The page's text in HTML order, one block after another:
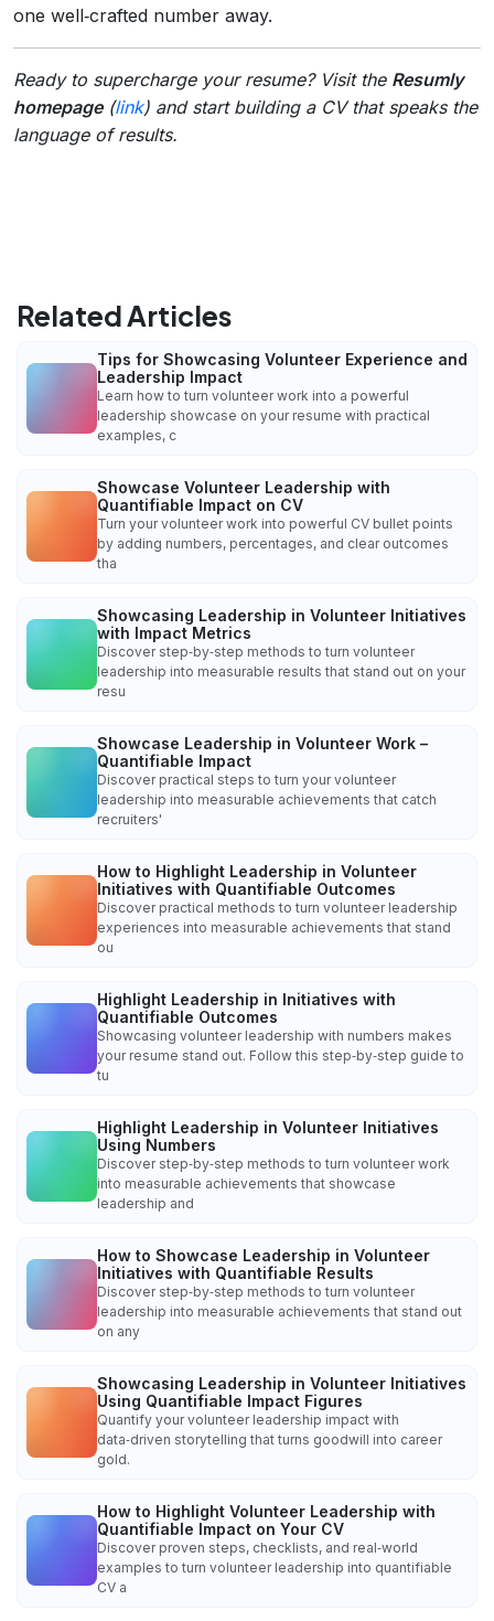
one well‑crafted number away.
Ready to supercharge your resume? Visit the Resumly
homepage(link) and start building a CV that speaks the
language of results.
Related Articles
Tips for Showcasing Volunteer Experience and
Leadership Impact
Learn how to turn volunteer work into a powerful
leadership showcase on your resume with practical
examples, c
Showcase Volunteer Leadership with
Quantifiable Impact on CV
Turn your volunteer work into powerful CV bullet points
by adding numbers, percentages, and clear outcomes
tha
Showcasing Leadership in Volunteer Initiatives
with Impact Metrics
Discover step‑by‑step methods to turn volunteer
leadership into measurable results that stand out on your
resu
Showcase Leadership in Volunteer Work –
Quantifiable Impact
Discover practical steps to turn your volunteer
leadership into measurable achievements that catch
recruiters'
How to Highlight Leadership in Volunteer
Initiatives with Quantifiable Outcomes
Discover practical methods to turn volunteer leadership
experiences into measurable achievements that stand
ou
Highlight Leadership in Initiatives with
Quantifiable Outcomes
Showcasing volunteer leadership with numbers makes
your resume stand out. Follow this step‑by‑step guide to
tu
Highlight Leadership in Volunteer Initiatives
Using Numbers
Discover step‑by‑step methods to turn volunteer work
into measurable achievements that showcase
leadership and
How to Showcase Leadership in Volunteer
Initiatives with Quantifiable Results
Discover step‑by‑step methods to turn volunteer
leadership into measurable achievements that stand out
on any
Showcasing Leadership in Volunteer Initiatives
Using Quantifiable Impact Figures
Quantify your volunteer leadership impact with
data‑driven storytelling that turns goodwill into career
gold.
How to Highlight Volunteer Leadership with
Quantifiable Impact on Your CV
Discover proven steps, checklists, and real‑world
examples to turn volunteer leadership into quantifiable
CV a